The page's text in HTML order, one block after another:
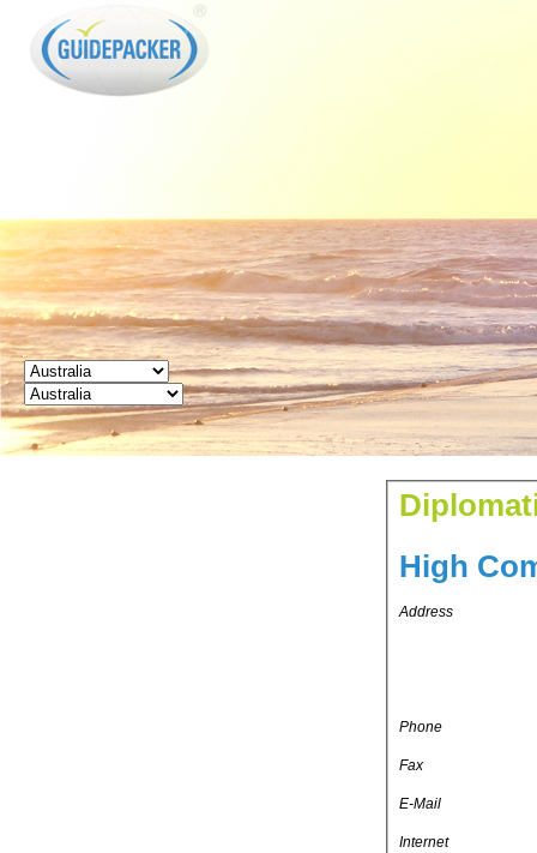
High
Address
Phone
Fax
E-Mail
Internet